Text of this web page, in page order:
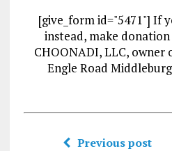
[give_form id="5471"] If
instead, make
CHOONADI, LLC, owner
Engle Road
Previous post